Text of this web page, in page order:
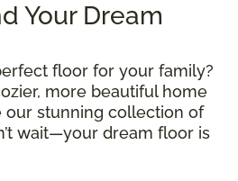
Your Dream
floor for your family?
more beautiful home
our stunning collection of
wait—your dream floor is